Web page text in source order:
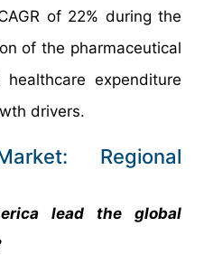
of 22% during the
of the pharmaceutical
expenditure
drivers.
Regional
lead the global